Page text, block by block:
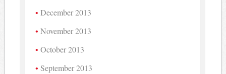
December 2013
November 2013
October 2013
September 2013